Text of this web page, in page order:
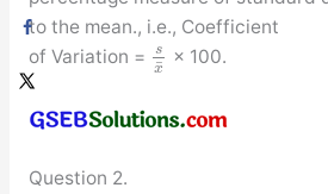
to the mean., i.e., Coefficient
of Variation =
s
x
¯ × 100.
Question 2.